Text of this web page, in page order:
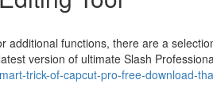
functions, there are a
version of ultimate Slash
trick-of-capcut-pro-free-download-